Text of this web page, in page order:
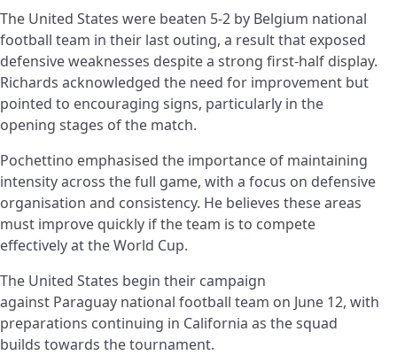
The United States were beaten 5-2 by Belgium national
football team in their last outing, a result that exposed
defensive weaknesses despite a strong first-half display.
Richards acknowledged the need for improvement but
pointed to encouraging signs, particularly in the
opening stages of the match.
Pochettino emphasised the importance of maintaining
intensity across the full game, with a focus on defensive
organisation and consistency. He believes these areas
must improve quickly if the team is to compete
effectively at the World Cup.
The United States begin their campaign
against Paraguay national football team on June 12, with
preparations continuing in California as the squad
builds towards the tournament.